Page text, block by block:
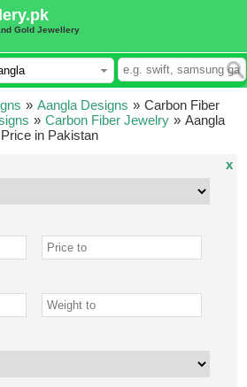
Gold Jewellery
» Aangla Designs »
» Carbon Fiber Jewelry »
Carbon Fiber
Aangla
in Pakistan
x